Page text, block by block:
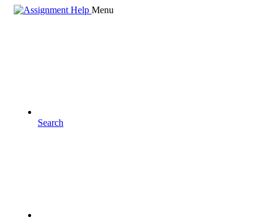
Menu
Search